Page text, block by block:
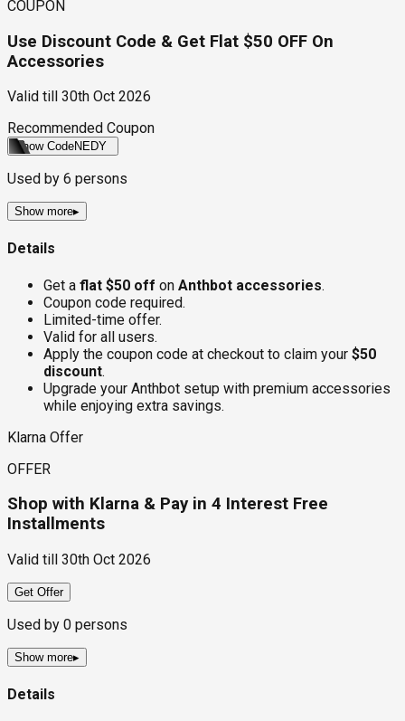
COUPON
Use Discount Code & Get Flat $50 OFF On
Accessories
Valid till
30th Oct 2026
Recommended Coupon
Show CodeNEDY
Used by 6 persons
Show more▸
Details
Get a flat $50 off on Anthbot accessories.
Coupon code required.
Limited-time offer.
Valid for all users.
Apply the coupon code at checkout to claim your $50
discount.
Upgrade your Anthbot setup with premium accessories
while enjoying extra savings.
Klarna Offer
OFFER
Shop with Klarna & Pay in 4 Interest Free
Installments
Valid till 30th Oct 2026
Get Offer
Used by 0 persons
Show more▸
Details